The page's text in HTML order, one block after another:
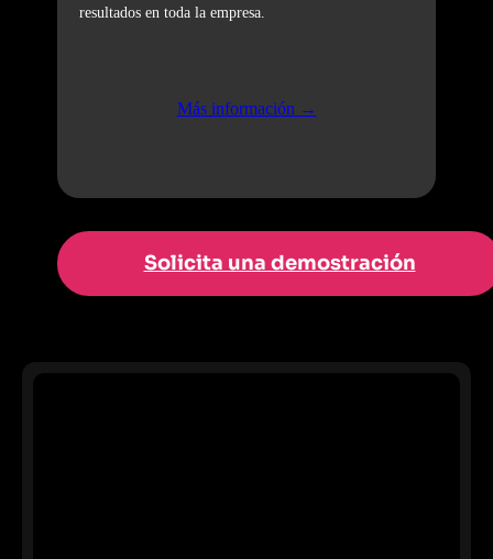
resultados en toda la empresa.
Más información →
Solicita una demostración